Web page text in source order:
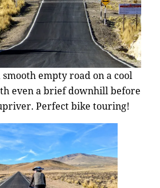
empty road on a cool
even a brief downhill before
Perfect bike touring!